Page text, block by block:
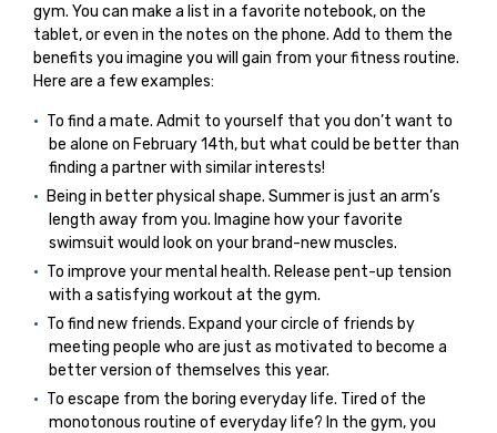
gym. You can make a list in a favorite notebook, on the
tablet, or even in the notes on the phone. Add to them the
benefits you imagine you will gain from your fitness routine.
Here are a few examples:
To find a mate. Admit to yourself that you don’t want to
be alone on February 14th, but what could be better than
finding a partner with similar interests!
Being in better physical shape. Summer is just an arm’s
length away from you. Imagine how your favorite
swimsuit would look on your brand-new muscles.
To improve your mental health. Release pent-up tension
with a satisfying workout at the gym.
To find new friends. Expand your circle of friends by
meeting people who are just as motivated to become a
better version of themselves this year.
To escape from the boring everyday life. Tired of the
monotonous routine of everyday life? In the gym, you